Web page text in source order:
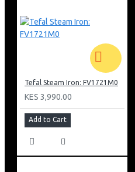
Tefal Steam Iron: FV1721M0
KES 3,990.00
Add to Cart